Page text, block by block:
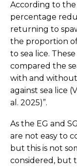
According to the
percentage
returning to
the proportion
to sea lice.
compared the
with and
against sea lice
al. 2025)”.
As the EG and
are not easy to
but this is not
considered, but